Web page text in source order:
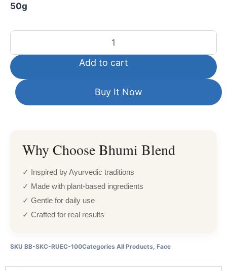
50g
Add to cart
Buy It Now
Why Choose Bhumi Blend
✓ Inspired by Ayurvedic traditions
✓ Made with plant-based ingredients
✓ Gentle for daily use
✓ Crafted for real results
SKU BB-SKC-RUEC-100Categories All Products Face